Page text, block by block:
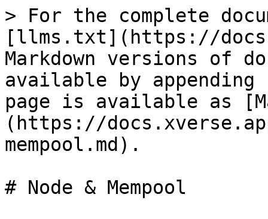
> For the complete
[llms.txt](https://
Markdown versions of
available by
page is available as
(https://
mempool.md).
# Node & Mempool